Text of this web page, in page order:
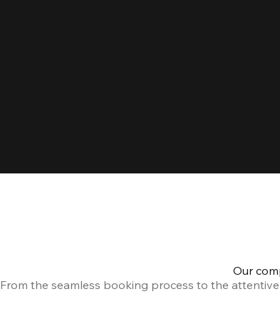
Our
From the seamless booking process to the